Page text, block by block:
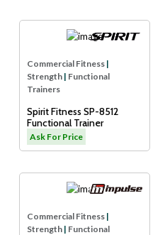
Commercial Fitness |
Strength | Functional
Trainers
Spirit Fitness SP-8512
Functional Trainer
Ask For Price
Commercial Fitness |
Strength | Functional